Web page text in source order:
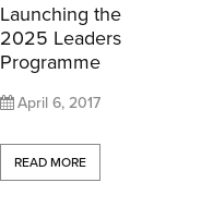
Launching the
2025 Leaders
Programme
April 6, 2017
READ MORE